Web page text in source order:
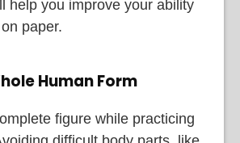
help you improve your ability
paper.
Human Form
figure while practicing